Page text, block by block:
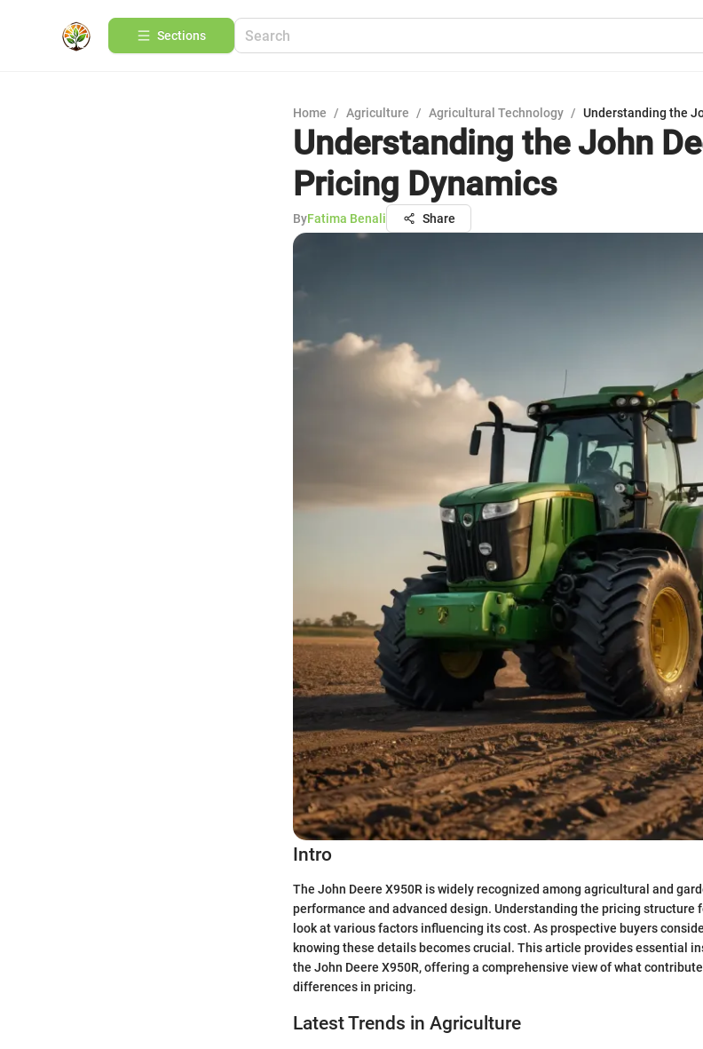
Sections
Home / Agriculture / Agricultural Technology / Understanding the
Understanding the John
Pricing Dynamics
ByFatima Benali Share
Intro
The John Deere X950R is widely recognized among agricultural and
performance and advanced design. Understanding the pricing structure
look at various factors influencing its cost. As prospective buyers
knowing these details becomes crucial. This article provides essential
the John Deere X950R, offering a comprehensive view of what
differences in pricing.
Latest Trends in Agriculture